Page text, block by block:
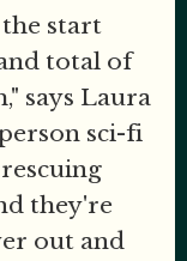
the start
total of
says Laura
sci-fi
they're
out and